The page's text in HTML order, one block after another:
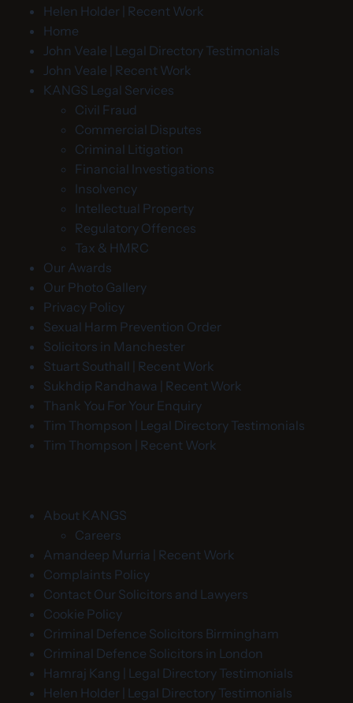
Helen Holder | Recent Work
Home
John Veale | Legal Directory Testimonials
John Veale | Recent Work
KANGS Legal Services
Civil Fraud
Commercial Disputes
Criminal Litigation
Financial Investigations
Insolvency
Intellectual Property
Regulatory Offences
Tax & HMRC
Our Awards
Our Photo Gallery
Privacy Policy
Sexual Harm Prevention Order
Solicitors in Manchester
Stuart Southall | Recent Work
Sukhdip Randhawa | Recent Work
Thank You For Your Enquiry
Tim Thompson | Legal Directory Testimonials
Tim Thompson | Recent Work
About KANGS
Careers
Amandeep Murria | Recent Work
Complaints Policy
Contact Our Solicitors and Lawyers
Cookie Policy
Criminal Defence Solicitors Birmingham
Criminal Defence Solicitors in London
Hamraj Kang | Legal Directory Testimonials
Helen Holder | Legal Directory Testimonials